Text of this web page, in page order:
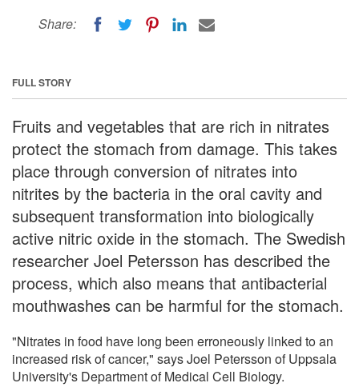
Share:
FULL STORY
Fruits and vegetables that are rich in nitrates
protect the stomach from damage. This takes
place through conversion of nitrates into
nitrites by the bacteria in the oral cavity and
subsequent transformation into biologically
active nitric oxide in the stomach. The Swedish
researcher Joel Petersson has described the
process, which also means that antibacterial
mouthwashes can be harmful for the stomach.
"Nitrates in food have long been erroneously linked to an
increased risk of cancer," says Joel Petersson of Uppsala
University's Department of Medical Cell Biology.